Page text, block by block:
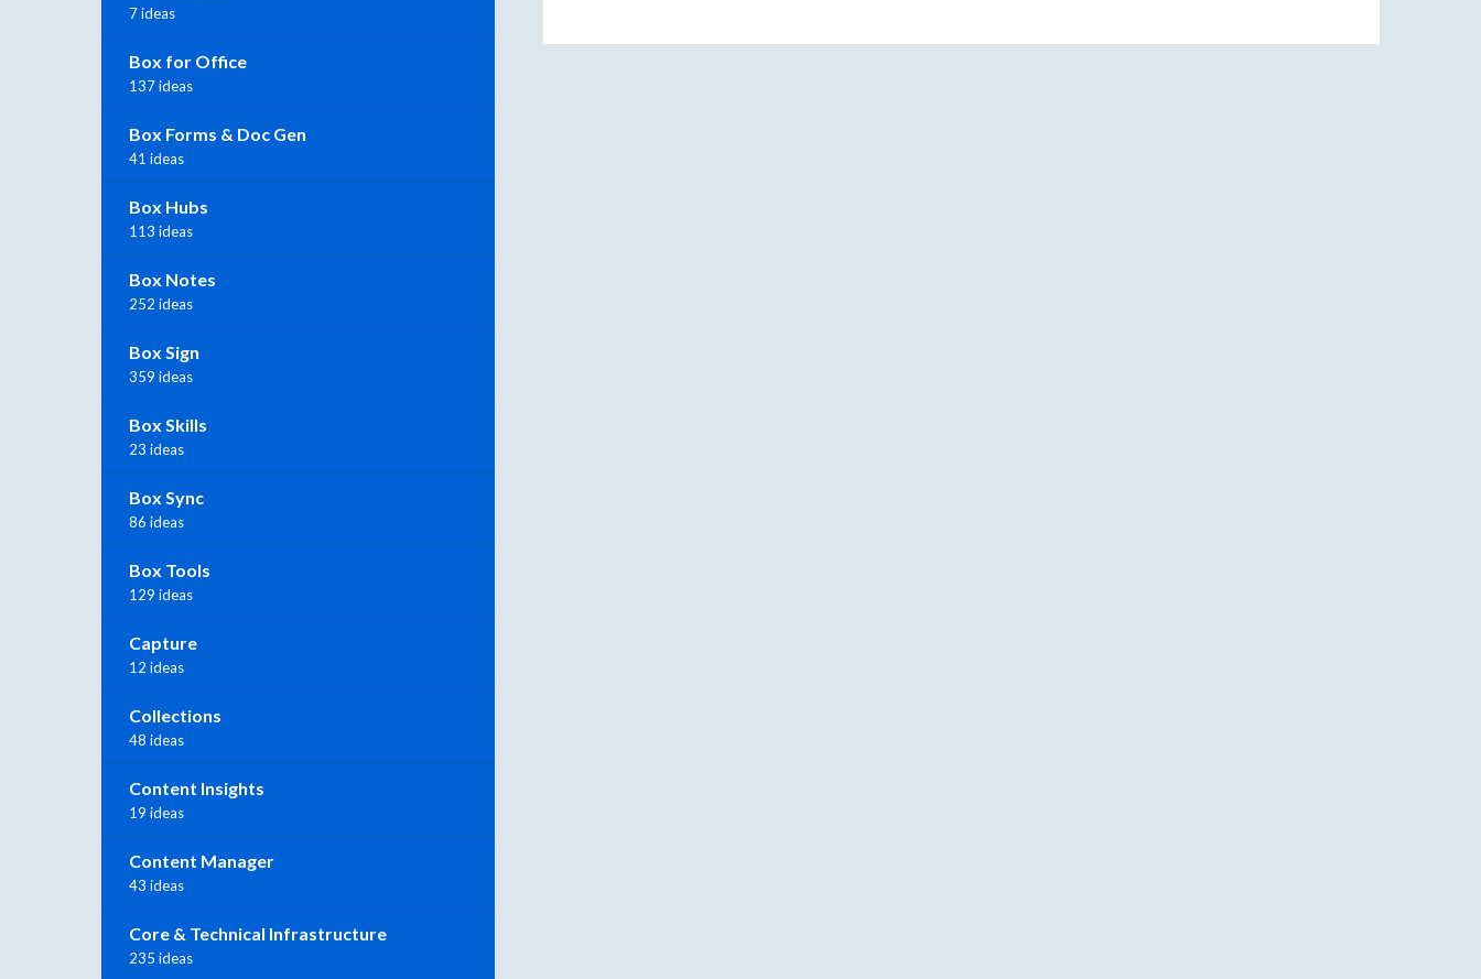
7 ideas
Box for Office
137 ideas
Box Forms & Doc Gen
41 ideas
Box Hubs
113 ideas
Box Notes
252 ideas
Box Sign
359 ideas
Box Skills
23 ideas
Box Sync
86 ideas
Box Tools
129 ideas
Capture
12 ideas
Collections
48 ideas
Content Insights
19 ideas
Content Manager
43 ideas
Core & Technical Infrastructure
235 ideas